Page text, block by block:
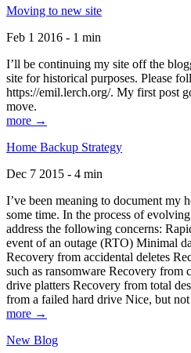
Moving to new site
Feb 1 2016 - 1 min
I’ll be continuing my site off the
site for historical purposes. Please
https://emil.lerch.org/. My first post
move.
more →
Home Backup Strategy
Dec 7 2015 - 4 min
I’ve been meaning to document my
some time. In the process of
address the following concerns:
event of an outage (RTO) Minimal
Recovery from accidental deletes
such as ransomware Recovery from
drive platters Recovery from total
from a failed hard drive Nice, but
more →
New Blog